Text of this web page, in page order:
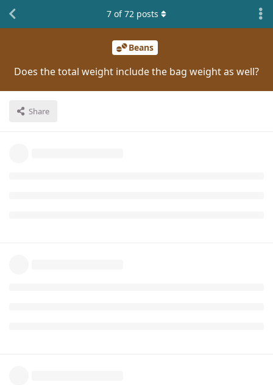
Beans
Does the total weight include the bag weight as well?
Share
7 of72 posts